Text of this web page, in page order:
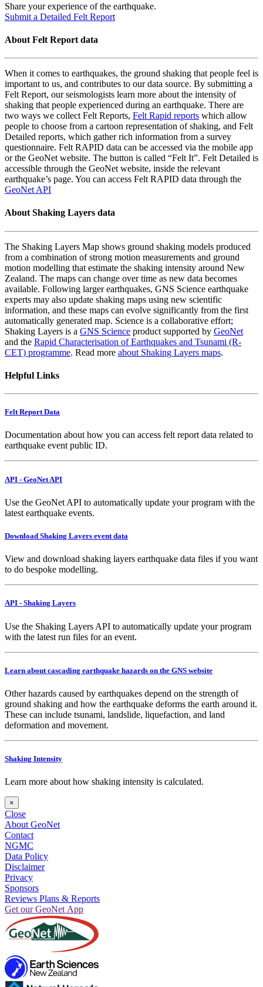
Share your experience of the earthquake.
Submit a Detailed Felt Report
About Felt Report data
When it comes to earthquakes, the ground shaking that people feel is
important to us, and contributes to our data source. By submitting a
Felt Report, our seismologists learn more about the intensity of
shaking that people experienced during an earthquake. There are
two ways we collect Felt Reports, Felt Rapid reports which allow
people to choose from a cartoon representation of shaking, and Felt
Detailed reports, which gather rich information from a survey
questionnaire. Felt RAPID data can be accessed via the mobile app
or the GeoNet website. The button is called “Felt It”. Felt Detailed is
accessible through the GeoNet website, inside the relevant
earthquake’s page. You can access Felt RAPID data through the
GeoNet API
About Shaking Layers data
The Shaking Layers Map shows ground shaking models produced
from a combination of strong motion measurements and ground
motion modelling that estimate the shaking intensity around New
Zealand. The maps can change over time as new data becomes
available. Following larger earthquakes, GNS Science earthquake
experts may also update shaking maps using new scientific
information, and these maps can evolve significantly from the first
automatically generated map. Science is a collaborative effort;
Shaking Layers is a GNS Science product supported by GeoNet
and the Rapid Characterisation of Earthquakes and Tsunami (R-
CET) programme. Read more about Shaking Layers maps.
Helpful Links
Felt Report Data
Documentation about how you can access felt report data related to
earthquake event public ID.
API - GeoNet API
Use the GeoNet API to automatically update your program with the
latest earthquake events.
Download Shaking Layers event data
View and download shaking layers earthquake data files if you want
to do bespoke modelling.
API - Shaking Layers
Use the Shaking Layers API to automatically update your program
with the latest run files for an event.
Learn about cascading earthquake hazards on the GNS website
Other hazards caused by earthquakes depend on the strength of
ground shaking and how the earthquake deforms the earth around it.
These can include tsunami, landslide, liquefaction, and land
deformation and movement.
Shaking Intensity
Learn more about how shaking intensity is calculated.
×
Close
About GeoNet
Contact
NGMC
Data Policy
Disclaimer
Privacy
Sponsors
Reviews Plans & Reports
Get our GeoNet App